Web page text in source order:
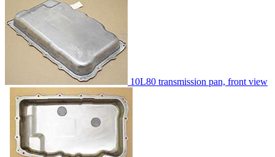
10L80 transmission pan, front view